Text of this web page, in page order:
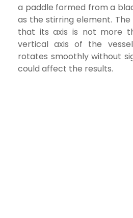
a paddle formed from a
as the stirring element.
that its axis is not more
vertical axis of the
rotates smoothly without
could affect the results.